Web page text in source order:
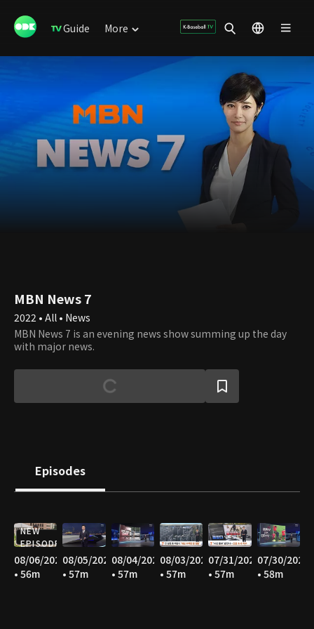
Guide More
MBN News 7
2022 • All • News
MBN News 7 is an evening news show summing up the day
with major news.
Episodes
NEW
EPISODE
08/06/2026
• 56m
08/05/2026
• 57m
08/04/2026
• 57m
08/03/2026
• 57m
07/31/2026
• 57m
07/30/2026
• 58m